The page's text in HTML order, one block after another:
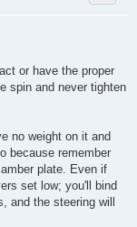
or have the proper
spin and never tighten
no weight on it and
because remember
plate. Even if
set low; you'll bind
and the steering will